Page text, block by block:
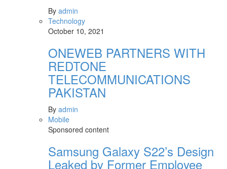
By admin
Technology
October 10, 2021
ONEWEB PARTNERS WITH
REDTONE
TELECOMMUNICATIONS
PAKISTAN
By admin
Mobile
Sponsored content
Samsung Galaxy S22’s Design
Leaked by Former Employee